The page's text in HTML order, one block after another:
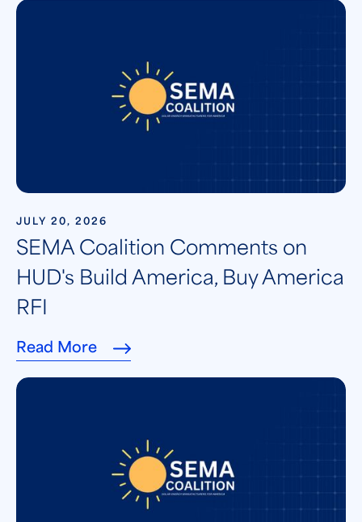
JULY 20, 2026
SEMA Coalition Comments on
HUD's Build America, Buy America
RFI
Read More